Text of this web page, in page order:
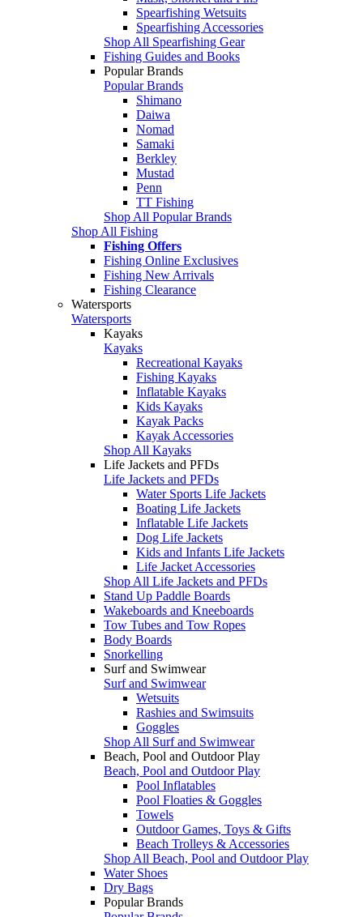
Spearfishing Wetsuits
Spearfishing Accessories
Shop All Spearfishing Gear
Fishing Guides and Books
Popular Brands
Popular Brands
Shimano
Daiwa
Nomad
Samaki
Berkley
Mustad
Penn
TT Fishing
Shop All Popular Brands
Shop All Fishing
Fishing Offers
Fishing Online Exclusives
Fishing New Arrivals
Fishing Clearance
Watersports
Watersports
Kayaks
Kayaks
Recreational Kayaks
Fishing Kayaks
Inflatable Kayaks
Kids Kayaks
Kayak Packs
Kayak Accessories
Shop All Kayaks
Life Jackets and PFDs
Life Jackets and PFDs
Water Sports Life Jackets
Boating Life Jackets
Inflatable Life Jackets
Dog Life Jackets
Kids and Infants Life Jackets
Life Jacket Accessories
Shop All Life Jackets and PFDs
Stand Up Paddle Boards
Wakeboards and Kneeboards
Tow Tubes and Tow Ropes
Body Boards
Snorkelling
Surf and Swimwear
Surf and Swimwear
Wetsuits
Rashies and Swimsuits
Goggles
Shop All Surf and Swimwear
Beach, Pool and Outdoor Play
Beach, Pool and Outdoor Play
Pool Inflatables
Pool Floaties & Goggles
Towels
Outdoor Games, Toys & Gifts
Beach Trolleys & Accessories
Shop All Beach, Pool and Outdoor Play
Water Shoes
Dry Bags
Popular Brands